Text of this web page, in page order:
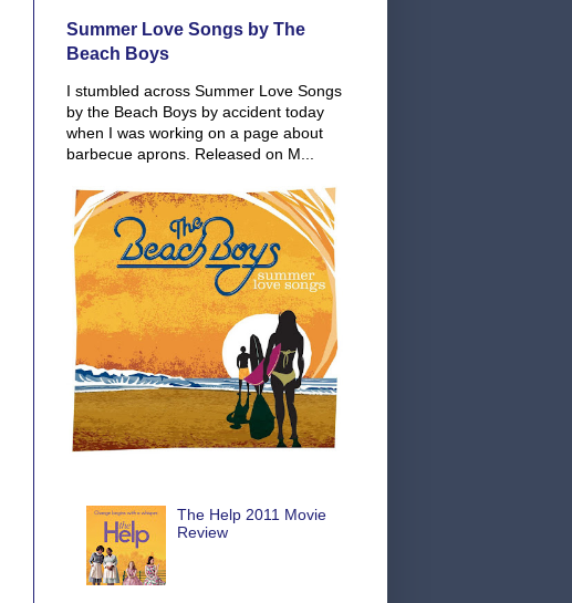
Summer Love Songs by The
Beach Boys
I stumbled across Summer Love Songs
by the Beach Boys by accident today
when I was working on a page about
barbecue aprons. Released on M...
The Help 2011 Movie
Review